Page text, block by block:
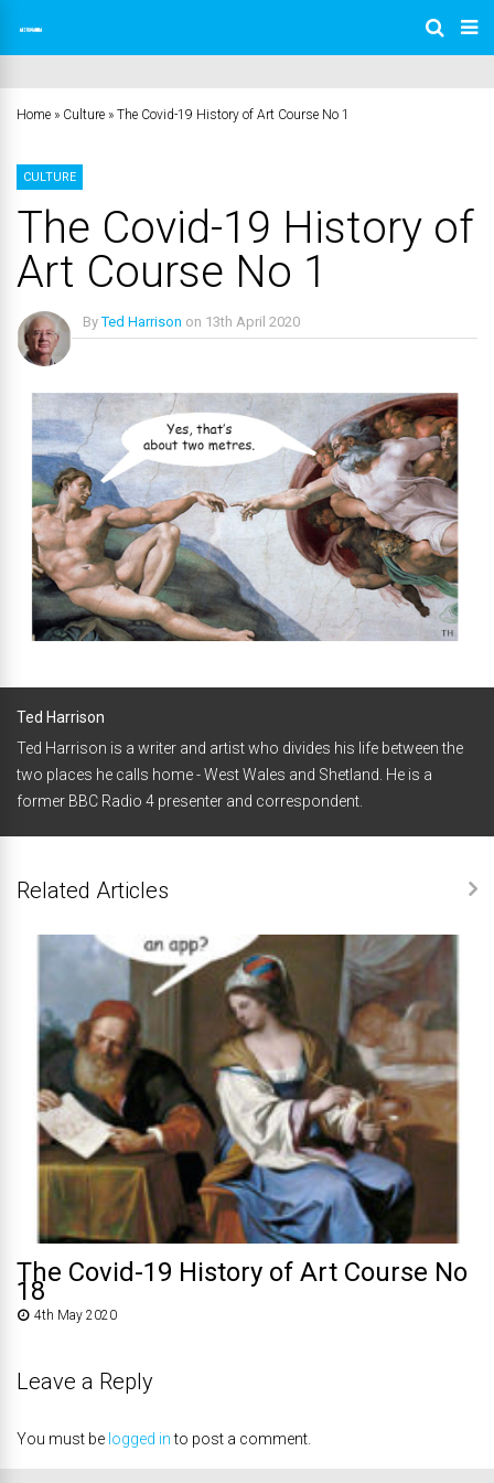
Home » Culture » The Covid-19 History of Art Course No 1
CULTURE
The Covid-19 History of
Art Course No 1
ByTed Harrison on 13th April 2020
Ted Harrison
Ted Harrison is a writer and artist who divides his life between the
two places he calls home - West Wales and Shetland. He is a
former BBC Radio 4 presenter and correspondent.
Related Articles
The Covid-19 History of Art Course No
18
4th May 2020
Leave a Reply
You must be logged into post a comment.